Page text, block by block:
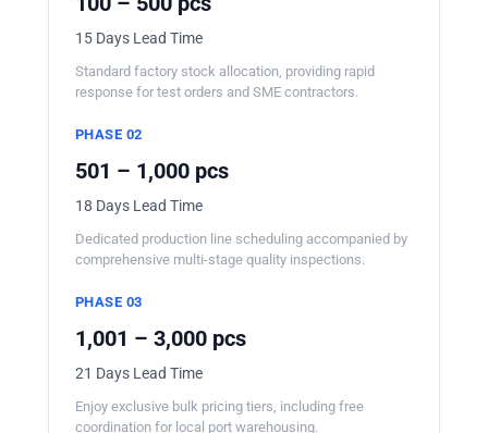
15 Days Lead Time
Standard factory stock allocation, providing rapid
response for test orders and SME contractors.
PHASE 02
501 – 1,000 pcs
18 Days Lead Time
Dedicated production line scheduling accompanied by
comprehensive multi-stage quality inspections.
PHASE 03
1,001 – 3,000 pcs
21 Days Lead Time
Enjoy exclusive bulk pricing tiers, including free
coordination for local port warehousing.